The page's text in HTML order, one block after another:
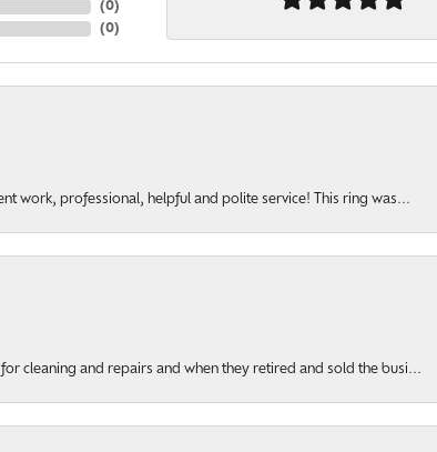
(0)
(0)
work, professional, helpful and polite service! This ring was...
cleaning and repairs and when they retired and sold the busi...